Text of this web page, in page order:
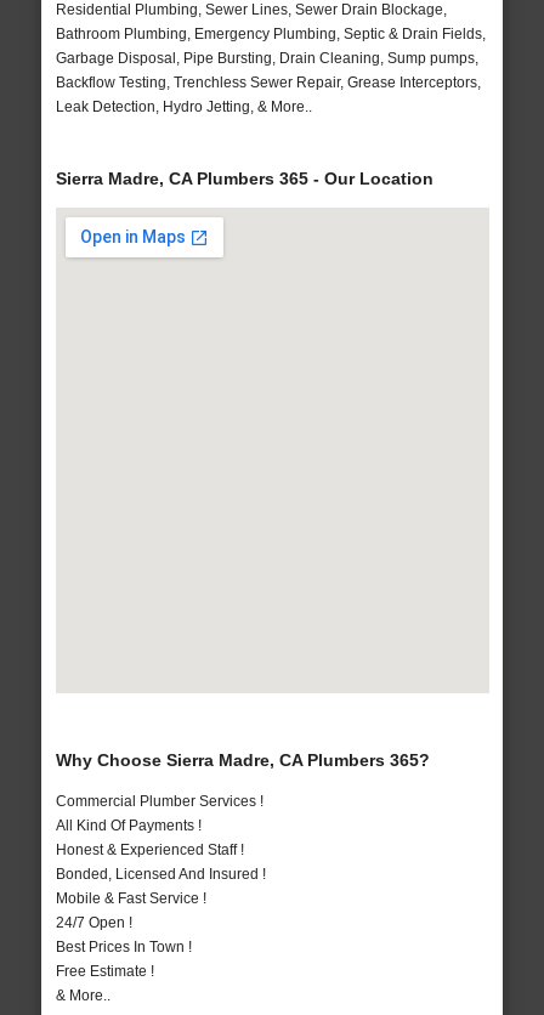
Residential Plumbing, Sewer Lines, Sewer Drain Blockage,
Bathroom Plumbing, Emergency Plumbing, Septic & Drain Fields,
Garbage Disposal, Pipe Bursting, Drain Cleaning, Sump pumps,
Backflow Testing, Trenchless Sewer Repair, Grease Interceptors,
Leak Detection, Hydro Jetting, & More..
Sierra Madre, CA Plumbers 365 - Our Location
Why Choose Sierra Madre, CA Plumbers 365?
Commercial Plumber Services !
All Kind Of Payments !
Honest & Experienced Staff !
Bonded, Licensed And Insured !
Mobile & Fast Service !
24/7 Open !
Best Prices In Town !
Free Estimate !
& More..